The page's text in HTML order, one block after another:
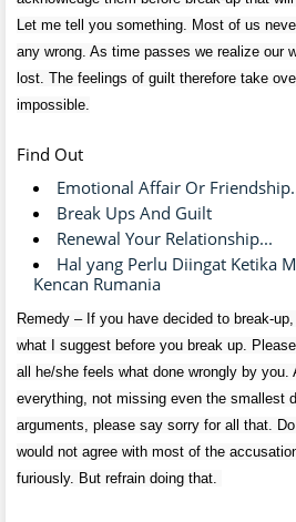
Let me tell you something. Most of us
any wrong. As time passes we realize our
lost. The feelings of guilt therefore take
impossible.
Find Out
Emotional Affair Or
Break Ups And Guilt
Renewal Your Relationship...
Hal yang Perlu Diingat Ketika
Kencan Rumania
Remedy – If you have decided to break-
what I suggest before you break up.
all he/she feels what done wrongly by
everything, not missing even the smallest
arguments, please say sorry for all that.
would not agree with most of the
furiously. But refrain doing that.